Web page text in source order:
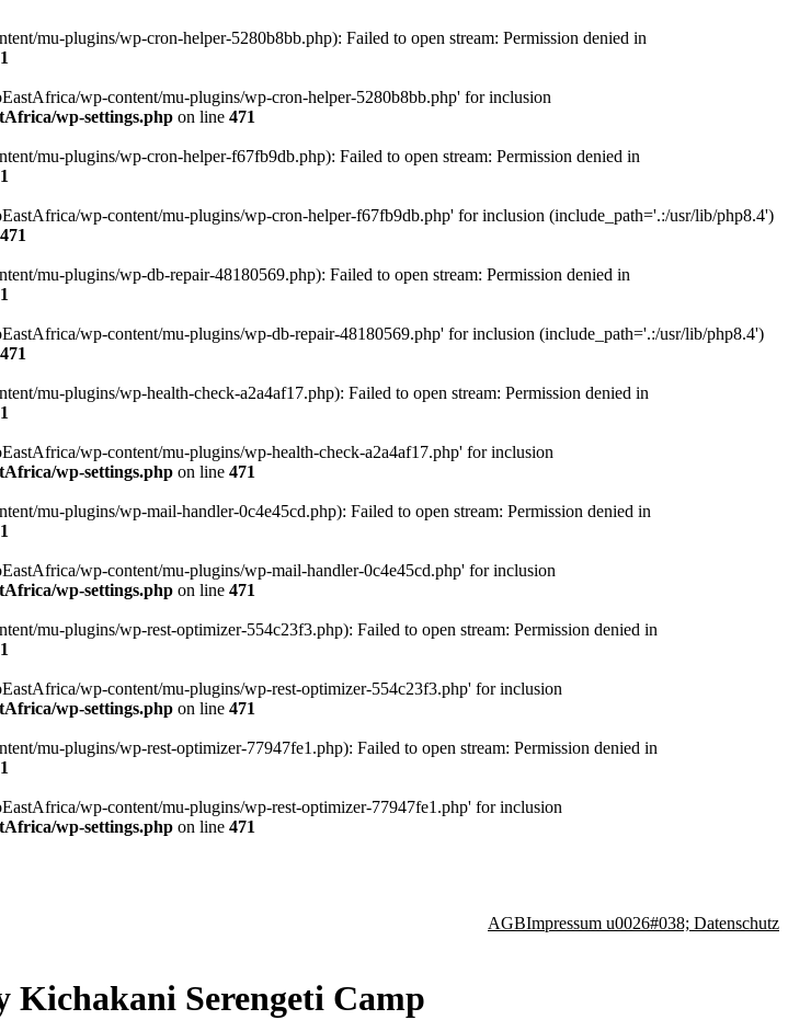
mu-plugins/wp-cron-helper-5280b8bb.php): Failed to open stream: Permission denied in
wp-content/mu-plugins/wp-cron-helper-5280b8bb.php' for inclusion
wp-settings.php on line 471
mu-plugins/wp-cron-helper-f67fb9db.php): Failed to open stream: Permission denied in
wp-content/mu-plugins/wp-cron-helper-f67fb9db.php' for inclusion (include_path='.:/usr/lib/php8.4')
471
mu-plugins/wp-db-repair-48180569.php): Failed to open stream: Permission denied in
wp-content/mu-plugins/wp-db-repair-48180569.php' for inclusion (include_path='.:/usr/lib/php8.4')
471
mu-plugins/wp-health-check-a2a4af17.php): Failed to open stream: Permission denied in
wp-content/mu-plugins/wp-health-check-a2a4af17.php' for inclusion
wp-settings.php on line 471
mu-plugins/wp-mail-handler-0c4e45cd.php): Failed to open stream: Permission denied in
wp-content/mu-plugins/wp-mail-handler-0c4e45cd.php' for inclusion
wp-settings.php on line 471
mu-plugins/wp-rest-optimizer-554c23f3.php): Failed to open stream: Permission denied in
wp-content/mu-plugins/wp-rest-optimizer-554c23f3.php' for inclusion
wp-settings.php on line 471
mu-plugins/wp-rest-optimizer-77947fe1.php): Failed to open stream: Permission denied in
wp-content/mu-plugins/wp-rest-optimizer-77947fe1.php' for inclusion
wp-settings.php on line 471
AGBImpressum u0026#038; Datenschutz
Kichakani Serengeti Camp